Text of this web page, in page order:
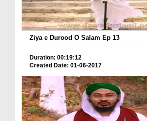
Ziya e Durood O Salam Ep 13
Duration: 00:19:12
Created Date: 01-06-2017